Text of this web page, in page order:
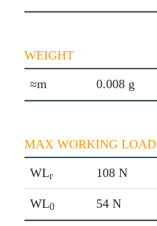
WEIGHT
≈m 0.008 g
MAX WORKING LOAD
WLr 108 N
WL0 54 N